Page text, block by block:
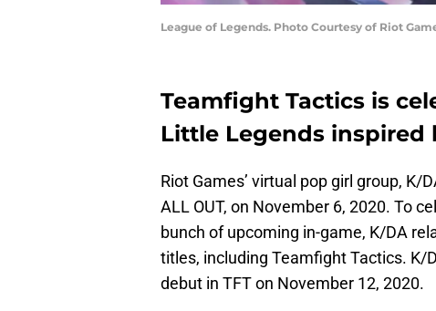
League of Legends. Photo Courtesy of Riot
Teamfight Tactics is
Little Legends inspired
Riot Games’ virtual pop girl group, K/
ALL OUT, on November 6, 2020. To
bunch of upcoming in-game, K/DA
titles, including Teamfight Tactics. K/
debut in TFT on November 12, 2020.